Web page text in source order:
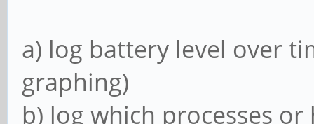
a) log battery level over
graphing)
b) log which processes